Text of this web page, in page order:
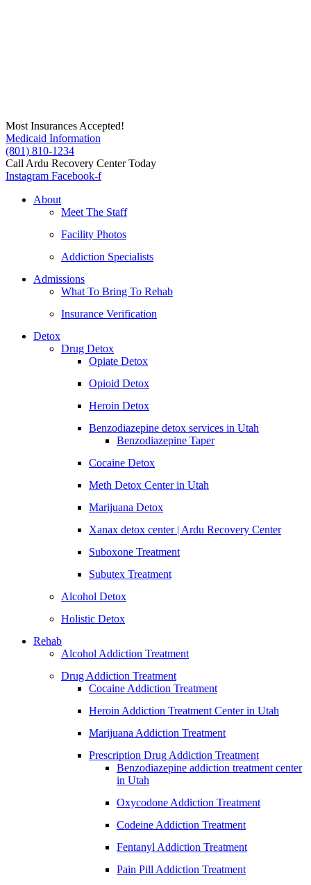
Most Insurances Accepted!
Medicaid Information
(801) 810-1234
Call Ardu Recovery Center Today
Instagram Facebook-f
About
Meet The Staff
Facility Photos
Addiction Specialists
Admissions
What To Bring To Rehab
Insurance Verification
Detox
Drug Detox
Opiate Detox
Opioid Detox
Heroin Detox
Benzodiazepine detox services in Utah
Benzodiazepine Taper
Cocaine Detox
Meth Detox Center in Utah
Marijuana Detox
Xanax detox center | Ardu Recovery Center
Suboxone Treatment
Subutex Treatment
Alcohol Detox
Holistic Detox
Rehab
Alcohol Addiction Treatment
Drug Addiction Treatment
Cocaine Addiction Treatment
Heroin Addiction Treatment Center in Utah
Marijuana Addiction Treatment
Prescription Drug Addiction Treatment
Benzodiazepine addiction treatment center
in Utah
Oxycodone Addiction Treatment
Codeine Addiction Treatment
Fentanyl Addiction Treatment
Pain Pill Addiction Treatment